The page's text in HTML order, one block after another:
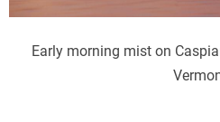
Early morning mist on